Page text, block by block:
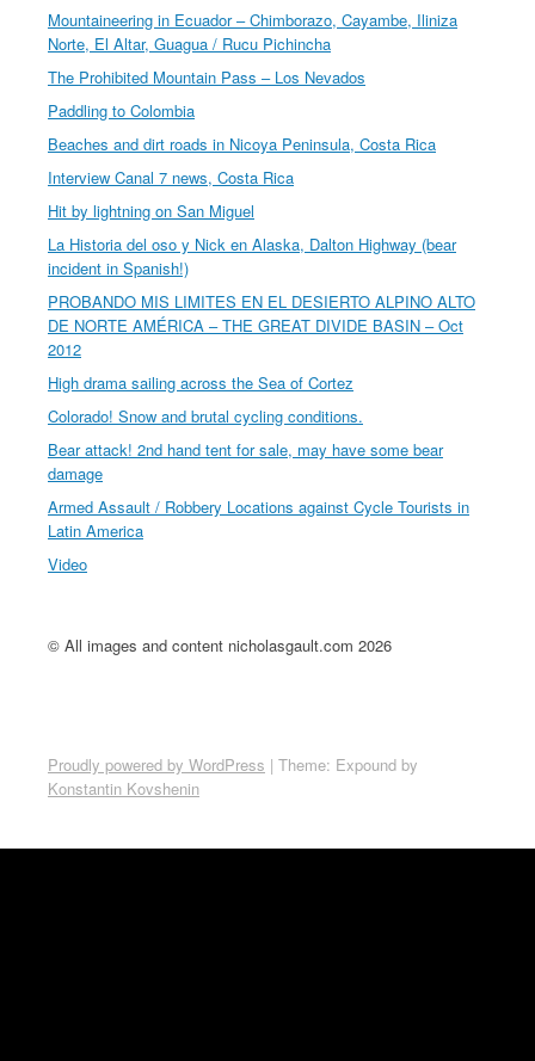
Mountaineering in Ecuador – Chimborazo, Cayambe, Iliniza
Norte, El Altar, Guagua / Rucu Pichincha
The Prohibited Mountain Pass – Los Nevados
Paddling to Colombia
Beaches and dirt roads in Nicoya Peninsula, Costa Rica
Interview Canal 7 news, Costa Rica
Hit by lightning on San Miguel
La Historia del oso y Nick en Alaska, Dalton Highway (bear
incident in Spanish!)
PROBANDO MIS LIMITES EN EL DESIERTO ALPINO ALTO
DE NORTE AMÉRICA – THE GREAT DIVIDE BASIN – Oct
2012
High drama sailing across the Sea of Cortez
Colorado! Snow and brutal cycling conditions.
Bear attack! 2nd hand tent for sale, may have some bear
damage
Armed Assault / Robbery Locations against Cycle Tourists in
Latin America
Video
© All images and content nicholasgault.com 2026
Proudly powered by WordPress | Theme: Expound by
Konstantin Kovshenin